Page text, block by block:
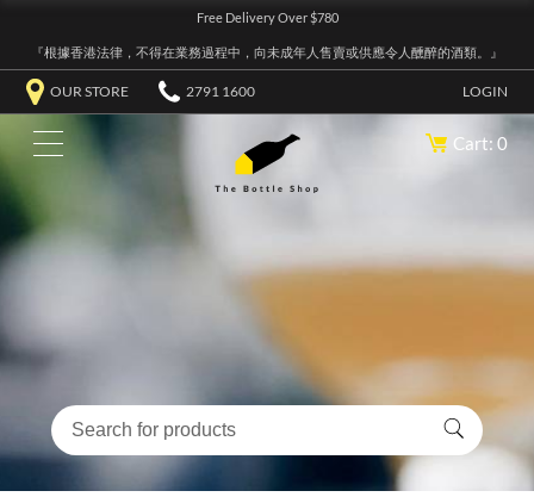
Free Delivery Over $780
『根據香港法律，不得在業務過程中，向未成年人售賣或供應令人醺醉的酒類。』
OUR STORE 2791 1600 LOGIN
Cart: 0